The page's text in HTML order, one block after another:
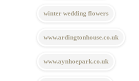
winter wedding flowers
www.ardingtonhouse.co.uk
www.aynhoepark.co.uk